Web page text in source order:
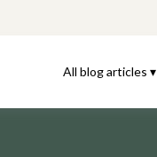
All blog articles ▾